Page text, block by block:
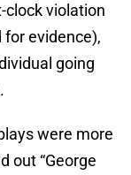
violation
for evidence),
going
were more
out “George